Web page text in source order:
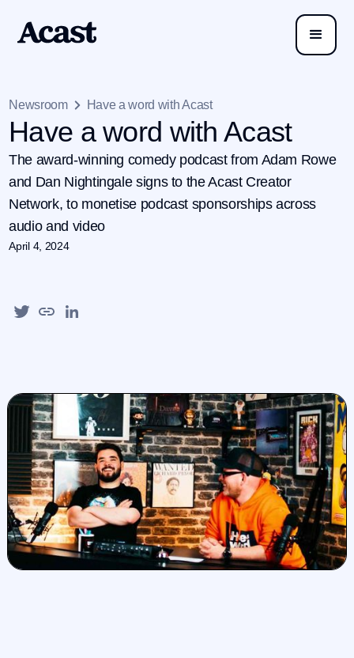
Newsroom Have a word with Acast
Have a word with Acast
The award-winning comedy podcast from Adam Rowe
and Dan Nightingale signs to the Acast Creator
Network, to monetise podcast sponsorships across
audio and video
April 4, 2024